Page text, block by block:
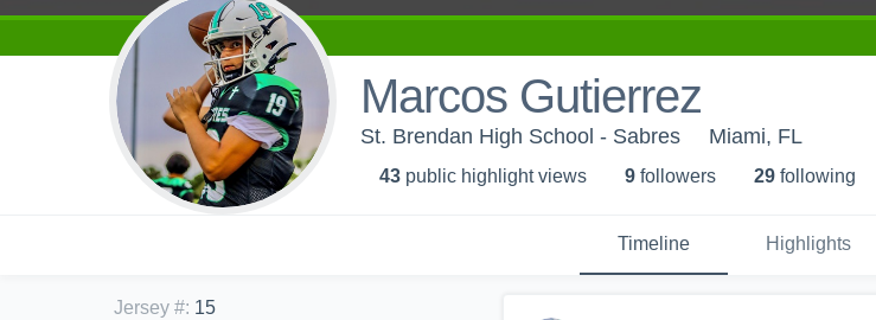
Marcos Gutierrez
St. Brendan High School - Sabres Miami, FL
43 public highlight views 9 followers 29 following
Timeline Highlights
Jersey #: 15